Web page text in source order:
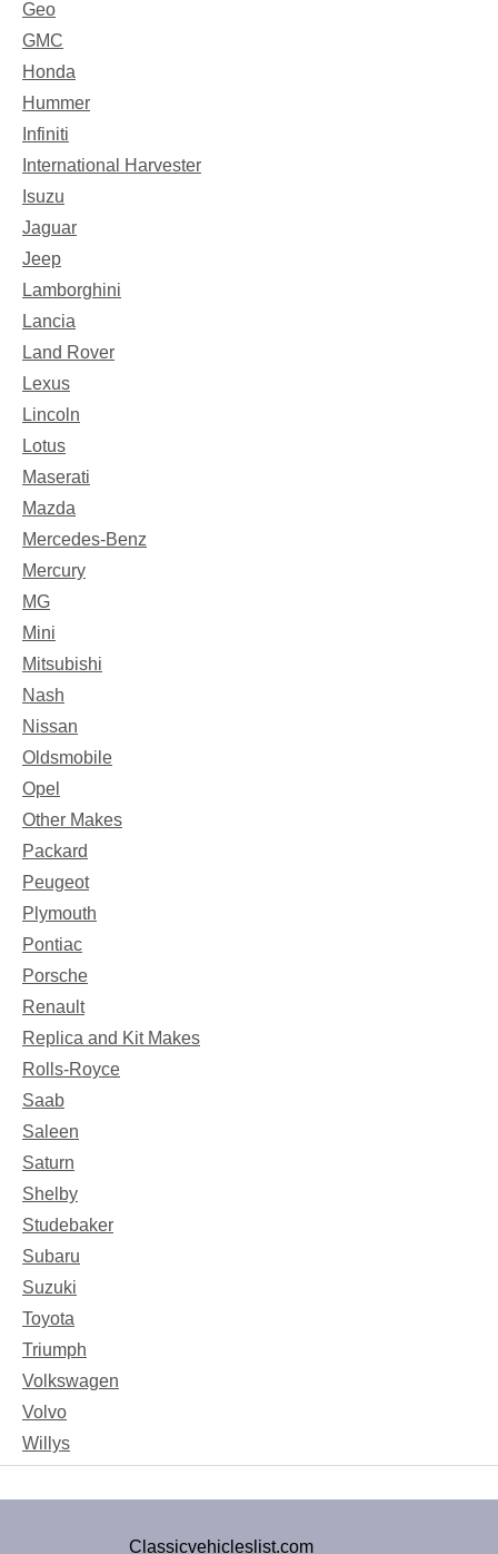
Geo
GMC
Honda
Hummer
Infiniti
International Harvester
Isuzu
Jaguar
Jeep
Lamborghini
Lancia
Land Rover
Lexus
Lincoln
Lotus
Maserati
Mazda
Mercedes-Benz
Mercury
MG
Mini
Mitsubishi
Nash
Nissan
Oldsmobile
Opel
Other Makes
Packard
Peugeot
Plymouth
Pontiac
Porsche
Renault
Replica and Kit Makes
Rolls-Royce
Saab
Saleen
Saturn
Shelby
Studebaker
Subaru
Suzuki
Toyota
Triumph
Volkswagen
Volvo
Willys
Classicvehicleslist.com